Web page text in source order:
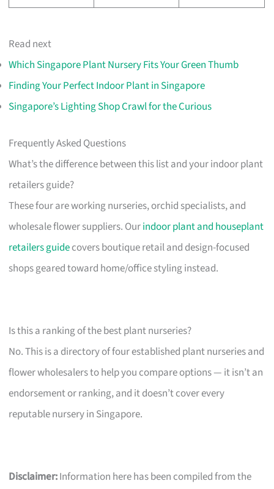
Read next
Which Singapore Plant Nursery Fits Your Green Thumb
Finding Your Perfect Indoor Plant in Singapore
Singapore’s Lighting Shop Crawl for the Curious
Frequently Asked Questions
What’s the difference between this list and your indoor plant
retailers guide?
These four are working nurseries, orchid specialists, and
wholesale flower suppliers. Ourindoor plant and houseplant
retailers guidecovers boutique retail and design-focused
shops geared toward home/office styling instead.
Is this a ranking of the best plant nurseries?
No. This is a directory of four established plant nurseries and
flower wholesalers to help you compare options — it isn’t an
endorsement or ranking, and it doesn’t cover every
reputable nursery in Singapore.
Disclaimer:Information here has been compiled from the